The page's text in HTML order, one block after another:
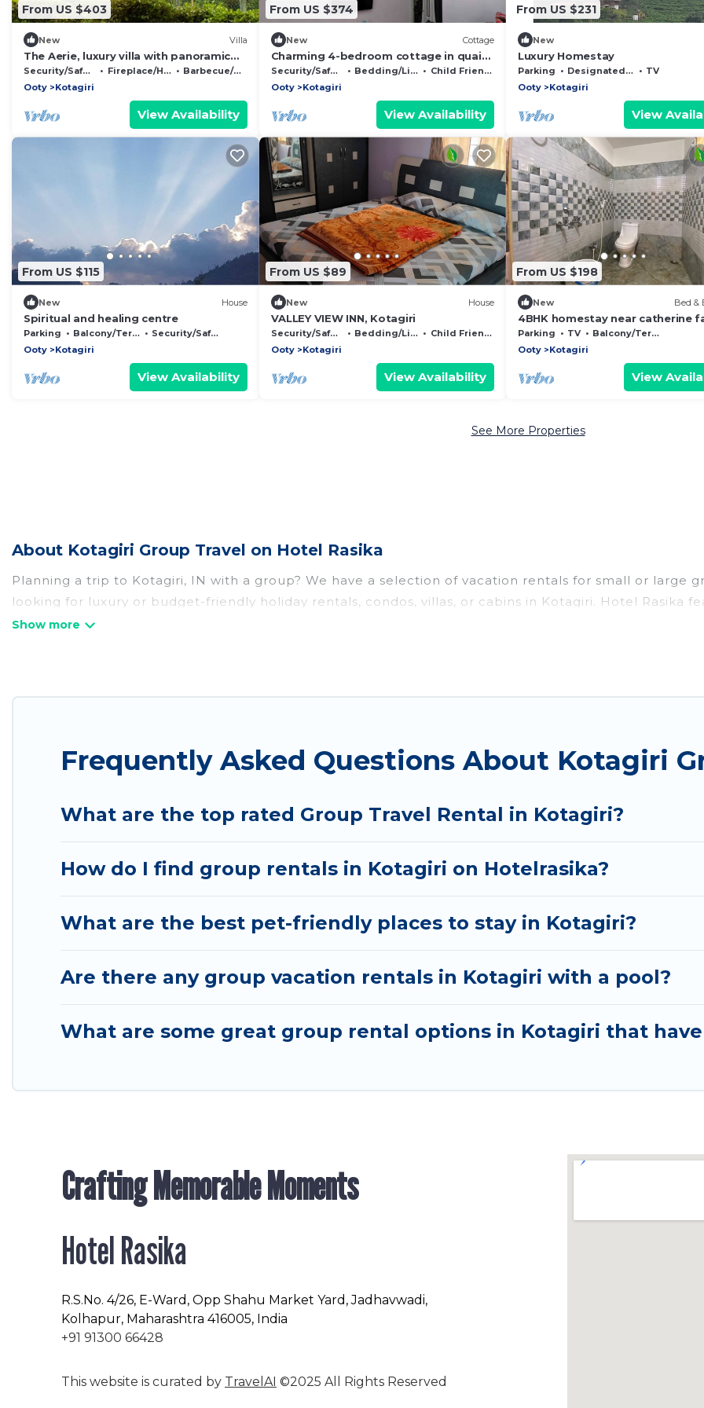
From US $403
New Villa
The Aerie, luxury villa with panoramic
views
Security/Safety Fireplace/Heating
Barbecue/Outdoor Cooking
Ooty
Kotagiri
View Availability
From US $374
New Cottage
Charming 4-bedroom cottage in quaint
Kotagiri with WiFi
Security/Safety Bedding/Linens
Child Friendly
Ooty
Kotagiri
View Availability
From US $231
New
Luxury Homestay
Parking Designated Smoking Area
TV
Ooty
Kotagiri
View
From US $115
New House
Spiritual and healing centre
Parking Balcony/Terrace
Security/Safety
Ooty
Kotagiri
View Availability
From US $89
New House
VALLEY VIEW INN, Kotagiri
Security/Safety Bedding/Linens
Child Friendly
Ooty
Kotagiri
View Availability
From US $198
New Bed &
4BHK homestay near catherine
kotagiri, Nilgiris
Parking TV
Balcony/Terrace
Ooty
Kotagiri
View
See More Properties
About Kotagiri Group Travel on Hotel Rasika
Planning a trip to Kotagiri, IN with a group? We have a selection of vacation rentals for small or large
looking for luxury or budget-friendly holiday rentals, condos, villas, or cabins in Kotagiri. Hotel Rasika
amenities that guests like, such as private or indoor swimming pools, hot tubs, fitness center, large
per night for a group rental in Kotagiri starts atUS $15. Houses and villas are the most popular options
event, we have many holiday rentals that will meet your needs. Want to stay in or near Kotagiri? We
to make your next trip enjoyable & spectacular. So, start searching Hotel Rasika's large vacation
Frequently Asked Questions About Kotagiri
What are the top rated Group Travel Rental in Kotagiri?
How do I find group rentals in Kotagiri on Hotelrasika?
What are the best pet-friendly places to stay in Kotagiri?
Are there any group vacation rentals in Kotagiri with a pool?
What are some great group rental options in Kotagiri that have
Crafting Memorable Moments
Hotel Rasika
R.S.No. 4/26, E-Ward, Opp Shahu Market Yard, Jadhavwadi,
Kolhapur, Maharashtra 416005, India
+91 91300 66428
This website is curated by TravelAI ©2025 All Rights Reserved